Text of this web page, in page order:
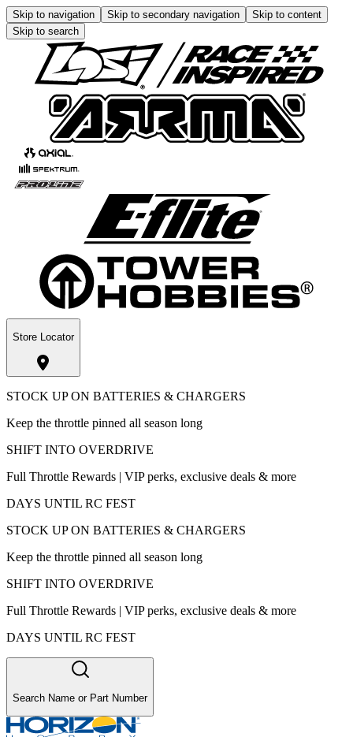
Skip to navigation Skip to secondary navigation
Skip to content
Skip to search
Store Locator
STOCK UP ON BATTERIES & CHARGERS
Keep the throttle pinned all season long
SHIFT INTO OVERDRIVE
Full Throttle Rewards | VIP perks, exclusive deals & more
DAYS UNTIL RC FEST
STOCK UP ON BATTERIES & CHARGERS
Keep the throttle pinned all season long
SHIFT INTO OVERDRIVE
Full Throttle Rewards | VIP perks, exclusive deals & more
DAYS UNTIL RC FEST
Search Name or Part Number